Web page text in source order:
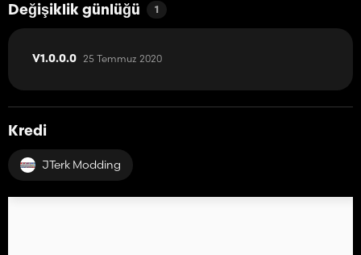
Değişiklik günlüğü 1
V1.0.0.0 25 Temmuz 2020
Kredi
JTerk Modding